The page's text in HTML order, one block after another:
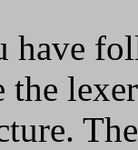
have
the